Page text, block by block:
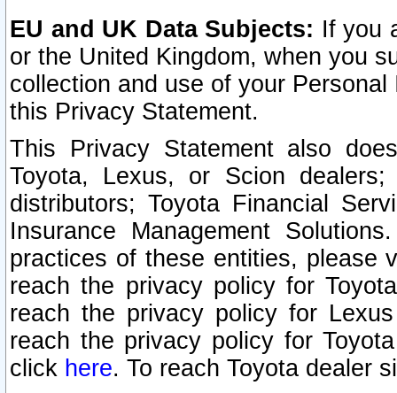
EU and UK Data Subjects: If you
or the United Kingdom, when you
collection and use of your
this Privacy Statement.
This Privacy Statement also
Toyota, Lexus, or Scion
distributors; Toyota Financial
Insurance Management
practices of these entities, please
reach the privacy policy for
reach the privacy policy for
reach the privacy policy for
click here. To reach Toyota dealer